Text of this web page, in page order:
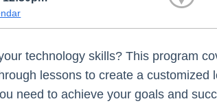
technology skills? This program
lessons to create a customized
need to achieve your goals and